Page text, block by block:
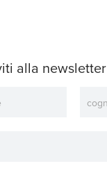
alla newsletter